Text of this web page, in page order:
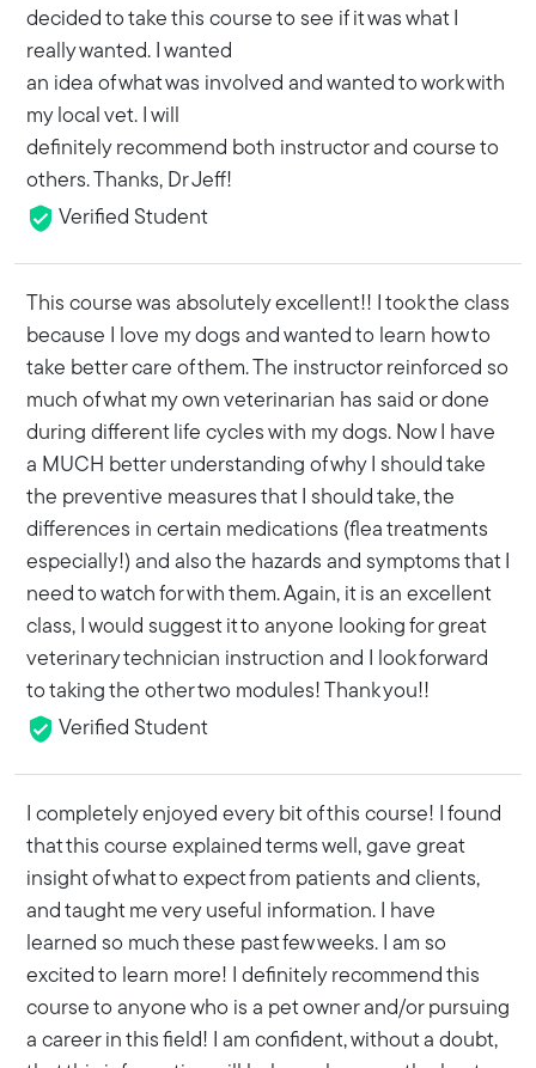
decided to take this course to see if it was what I
really wanted. I wanted
an idea of what was involved and wanted to work with
my local vet. I will
definitely recommend both instructor and course to
others. Thanks, Dr Jeff!
Verified Student
This course was absolutely excellent!! I took the class
because I love my dogs and wanted to learn how to
take better care of them. The instructor reinforced so
much of what my own veterinarian has said or done
during different life cycles with my dogs. Now I have
a MUCH better understanding of why I should take
the preventive measures that I should take, the
differences in certain medications (flea treatments
especially!) and also the hazards and symptoms that I
need to watch for with them. Again, it is an excellent
class, I would suggest it to anyone looking for great
veterinary technician instruction and I look forward
to taking the other two modules! Thank you!!
Verified Student
I completely enjoyed every bit of this course! I found
that this course explained terms well, gave great
insight of what to expect from patients and clients,
and taught me very useful information. I have
learned so much these past few weeks. I am so
excited to learn more! I definitely recommend this
course to anyone who is a pet owner and/or pursuing
a career in this field! I am confident, without a doubt,